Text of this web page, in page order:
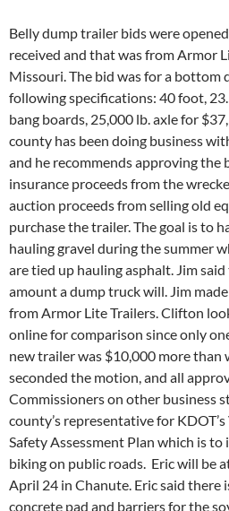
Belly dump trailer bids were
received and that was from Armor
Missouri. The bid was for a
following specifications: 40 foot,
bang boards, 25,000 lb. axle for
county has been doing business
and he recommends approving the
insurance proceeds from the
auction proceeds from selling old
purchase the trailer. The goal is to
hauling gravel during the summer
are tied up hauling asphalt. Jim
amount a dump truck will. Jim
from Armor Lite Trailers. Clifton
online for comparison since only
new trailer was $10,000 more than
seconded the motion, and all
Commissioners on other business
county’s representative for
Safety Assessment Plan which is
biking on public roads. Eric will be
April 24 in Chanute. Eric said
concrete pad and barriers for the